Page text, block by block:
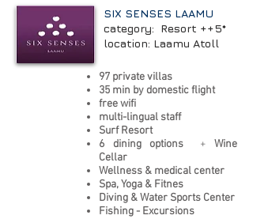
SIX SENSES LAAMU
category: Resort ++5*
location: Laamu Atoll
97 private villas
35 min by domestic flight
free wifi
multi-lingual staff
Surf Resort
6 dining options +Wine
Cellar
Wellness & medical center
Spa, Yoga & Fitnes
Diving & Water Sports Center
Fishing - Excursions